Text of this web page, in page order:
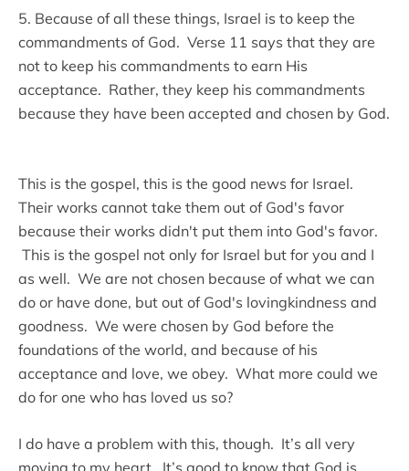
5. Because of all these things, Israel is to keep the
commandments of God. Verse 11 says that they are
not to keep his commandments to earn His
acceptance. Rather, they keep his commandments
because they have been accepted and chosen by God.
This is the gospel, this is the good news for Israel.
Their works cannot take them out of God's favor
because their works didn't put them into God's favor.
This is the gospel not only for Israel but for you and I
as well. We are not chosen because of what we can
do or have done, but out of God's lovingkindness and
goodness. We were chosen by God before the
foundations of the world, and because of his
acceptance and love, we obey. What more could we
do for one who has loved us so?
I do have a problem with this, though. It’s all very